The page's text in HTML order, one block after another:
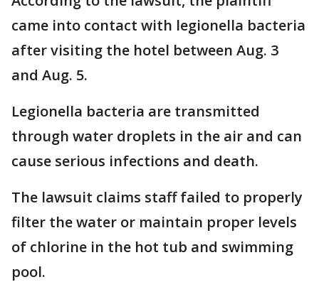
came into contact with legionella bacteria
after visiting the hotel between Aug. 3
and Aug. 5.
Legionella bacteria are transmitted
through water droplets in the air and can
cause serious infections and death.
The lawsuit claims staff failed to properly
filter the water or maintain proper levels
of chlorine in the hot tub and swimming
pool.